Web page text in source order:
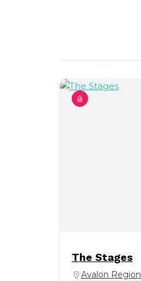
The Stages
Avalon Region